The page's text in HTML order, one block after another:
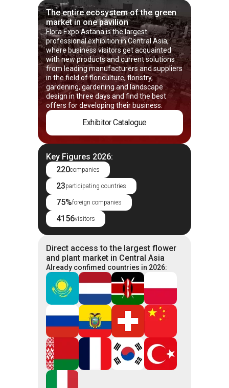
The entire ecosystem of the green
market in one pavilion
Flora Expo Astana is the largest
professional exhibition in Central Asia,
where business visitors get acquainted
with new products and current solutions
from leading manufacturers and suppliers
in the field of floriculture, floristry,
gardening, gardening and landscape
design in three days and find the best
offers for developing their business.
Exhibitor Catalogue
Key Figures 2026:
220companies
23participating countries
75%foreign companies
4156visitors
Direct access to the largest flower
and plant market in Central Asia
Already confimed countries in 2026: